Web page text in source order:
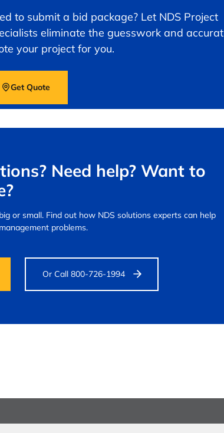
to submit a bid package? Let NDS Project
eliminate the guesswork and
your project for you.
Get Quote
Need help? Want to
or small. Find out how NDS solutions experts can help
problems.
Or Call 800-726-1994